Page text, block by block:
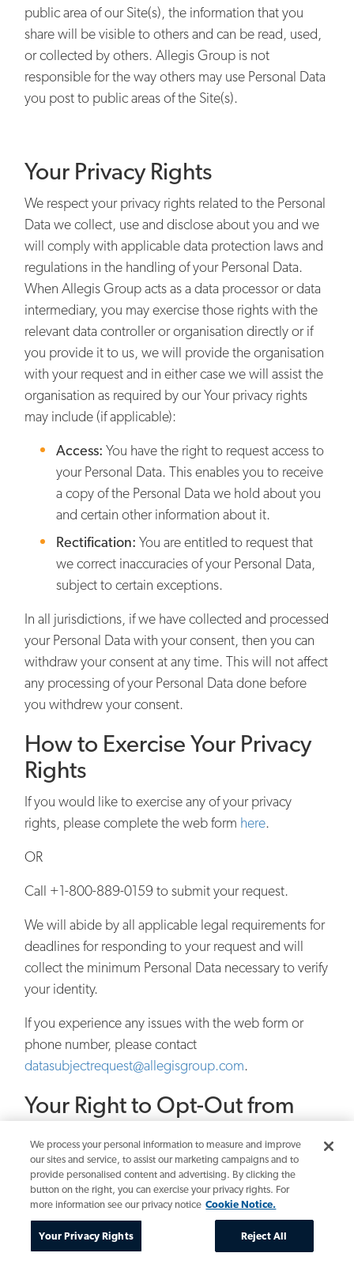
public area of our Site(s), the information that you
share will be visible to others and can be read, used,
or collected by others. Allegis Group is not
responsible for the way others may use Personal Data
you post to public areas of the Site(s).
Your Privacy Rights
We respect your privacy rights related to the Personal
Data we collect, use and disclose about you and we
will comply with applicable data protection laws and
regulations in the handling of your Personal Data.
When Allegis Group acts as a data processor or data
intermediary, you may exercise those rights with the
relevant data controller or organisation directly or if
you provide it to us, we will provide the organisation
with your request and in either case we will assist the
organisation as required by our Your privacy rights
may include (if applicable):
Access: You have the right to request access to
your Personal Data. This enables you to receive
a copy of the Personal Data we hold about you
and certain other information about it.
Rectification: You are entitled to request that
we correct inaccuracies of your Personal Data,
subject to certain exceptions.
In all jurisdictions, if we have collected and processed
your Personal Data with your consent, then you can
withdraw your consent at any time. This will not affect
any processing of your Personal Data done before
you withdrew your consent.
How to Exercise Your Privacy
Rights
If you would like to exercise any of your privacy
rights, please complete the web form here.
OR
Call +1-800-889-0159 to submit your request.
We will abide by all applicable legal requirements for
deadlines for responding to your request and will
collect the minimum Personal Data necessary to verify
your identity.
If you experience any issues with the web form or
phone number, please contact
datasubjectrequest@allegisgroup.com.
Your Right to Opt-Out from
Where it is in accordance with your marketing
preferences and applicable data protection laws, we
may periodically send you updates via e-mail about
promotional opportunities or services we think may
interest you, such as jobs in our database that match
We process your personal information to measure and improve
our sites and service, to assist our marketing campaigns and to
provide personalised content and advertising. By clicking the
button on the right, you can exercise your privacy rights. For
more information see our privacy notice Cookie Notice.
Your Privacy Rights Reject All